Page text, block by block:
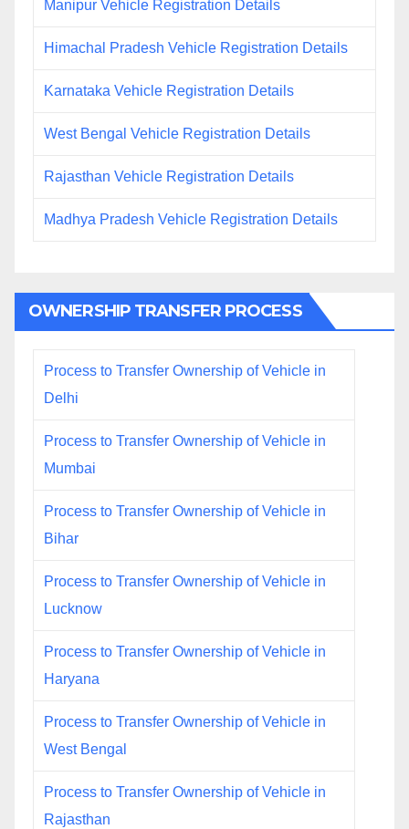
Manipur Vehicle Registration Details
Himachal Pradesh Vehicle Registration Details
Karnataka Vehicle Registration Details
West Bengal Vehicle Registration Details
Rajasthan Vehicle Registration Details
Madhya Pradesh Vehicle Registration Details
OWNERSHIP TRANSFER PROCESS
Process to Transfer Ownership of Vehicle in
Delhi
Process to Transfer Ownership of Vehicle in
Mumbai
Process to Transfer Ownership of Vehicle in
Bihar
Process to Transfer Ownership of Vehicle in
Lucknow
Process to Transfer Ownership of Vehicle in
Haryana
Process to Transfer Ownership of Vehicle in
West Bengal
Process to Transfer Ownership of Vehicle in
Rajasthan